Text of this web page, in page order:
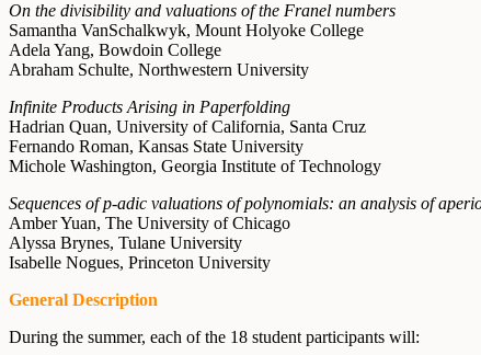
On the divisibility and valuations of the Franel numbers
Samantha VanSchalkwyk, Mount Holyoke College
Adela Yang, Bowdoin College
Abraham Schulte, Northwestern University
Infinite Products Arising in Paperfolding
Hadrian Quan, University of California, Santa Cruz
Fernando Roman, Kansas State University
Michole Washington, Georgia Institute of Technology
Sequences of p-adic valuations of polynomials: an analysis of
Amber Yuan, The University of Chicago
Alyssa Brynes, Tulane University
Isabelle Nogues, Princeton University
General Description
During the summer, each of the 18 student participants will: